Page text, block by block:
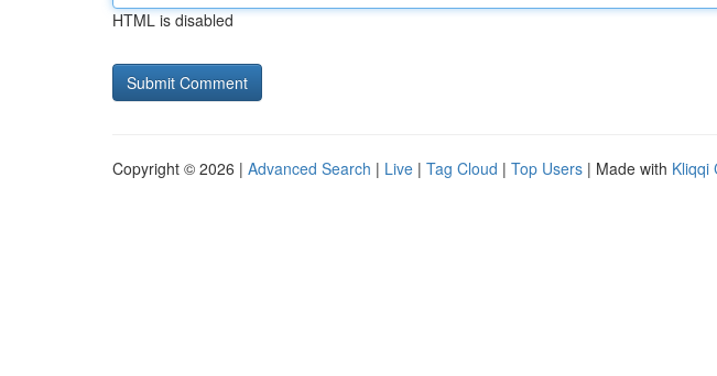
HTML is disabled
Copyright © 2026 | Advanced Search | Live | Tag Cloud | Top Users | Made with Kliqqi